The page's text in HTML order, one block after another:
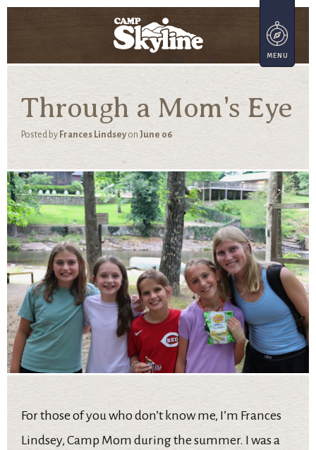
Through a Mom's Eye
Posted by Frances Lindsey on June 06
For those of you who don’t know me, I’m Frances
Lindsey, Camp Mom during the summer. I was a